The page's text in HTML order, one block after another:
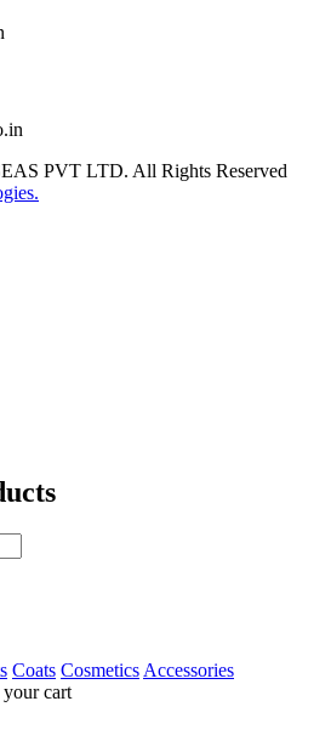
PVT LTD. All Rights Reserved
Coats Cosmetics Accessories
your cart